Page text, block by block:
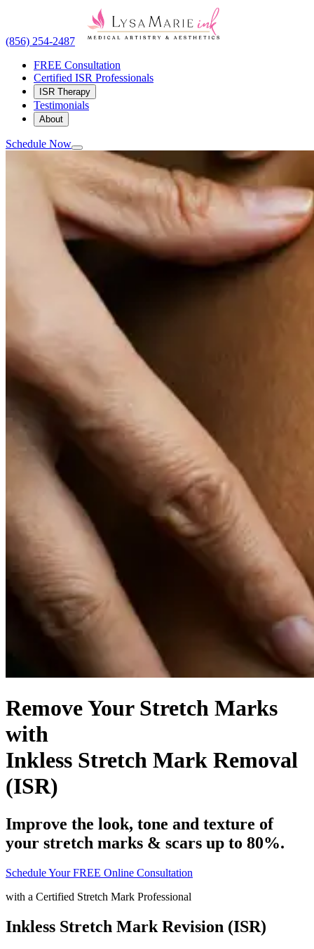
(856) 254-2487
FREE Consultation
Certified ISR Professionals
ISR Therapy
Testimonials
About
Schedule Now
Remove Your Stretch Marks
with
Inkless Stretch Mark Removal
(ISR)
Improve the look, tone and texture of
your stretch marks & scars up to 80%.
Schedule Your FREE Online Consultation
with a Certified Stretch Mark Professional
Inkless Stretch Mark Revision (ISR)